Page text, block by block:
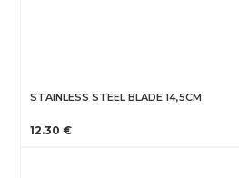
STAINLESS STEEL BLADE 14,5CM
12.30 €